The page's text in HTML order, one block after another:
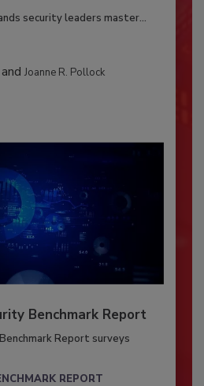
security leaders master...
and Joanne R. Pollock
Benchmark Report
Report surveys
REPORT